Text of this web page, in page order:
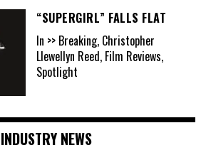
“SUPERGIRL” FALLS FLAT
In >> Breaking, Christopher
Llewellyn Reed, Film Reviews,
Spotlight
INDUSTRY NEWS